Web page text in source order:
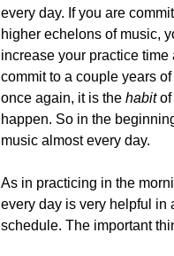
every day. If you are
higher echelons of music,
increase your practice
commit to a couple years
once again, it is the habitof
happen. So in the
music almost every day.
As in practicing in the
every day is very helpful in
schedule. The important